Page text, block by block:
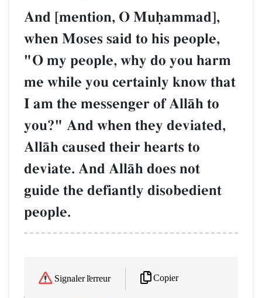
And [mention, O Muúammad],
when Moses said to his people,
"O my people, why do you harm
me while you certainly know that
I am the messenger of AllŒh to
you?" And when they deviated,
AllŒh caused their hearts to
deviate. And AllŒh does not
guide the defiantly disobedient
people.
Signaler l'erreur Copier